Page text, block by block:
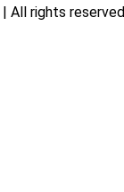
| All rights reserved